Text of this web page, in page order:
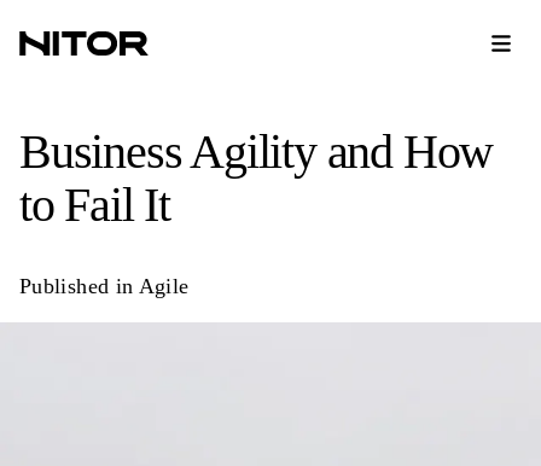
​Business Agility and How
to Fail It
Published in Agile